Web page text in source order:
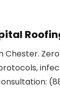
Chester.